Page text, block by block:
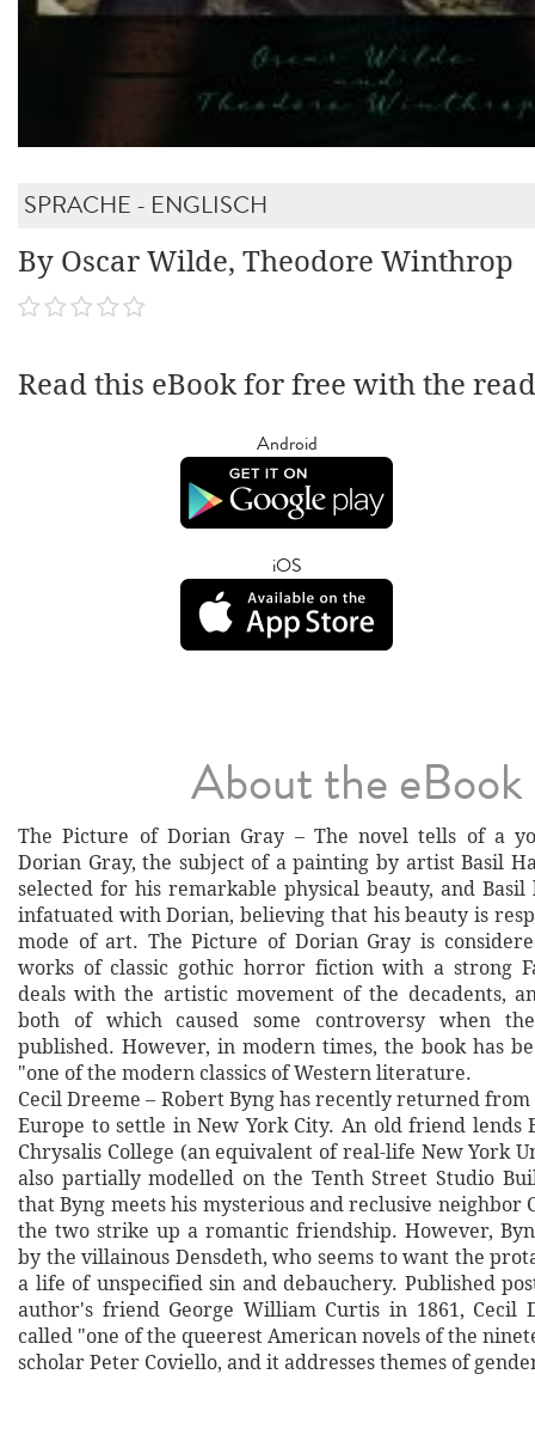
SPRACHE - ENGLISCH
By Oscar Wilde, Theodore Winthrop
Read this eBook for free with the
Android
iOS
About the eBook
The Picture of Dorian Gray – The novel tells of a
Dorian Gray, the subject of a painting by artist Basil
selected for his remarkable physical beauty, and Basil
infatuated with Dorian, believing that his beauty is
mode of art. The Picture of Dorian Gray is
works of classic gothic horror fiction with a strong
deals with the artistic movement of the decadents,
both of which caused some controversy when
published. However, in modern times, the book has
"one of the modern classics of Western literature.
Cecil Dreeme – Robert Byng has recently returned
Europe to settle in New York City. An old friend lends
Chrysalis College (an equivalent of real-life New York
also partially modelled on the Tenth Street Studio
that Byng meets his mysterious and reclusive neighbor
the two strike up a romantic friendship. However,
by the villainous Densdeth, who seems to want the
a life of unspecified sin and debauchery. Published
author's friend George William Curtis in 1861, Cecil
called "one of the queerest American novels of the
scholar Peter Coviello, and it addresses themes of